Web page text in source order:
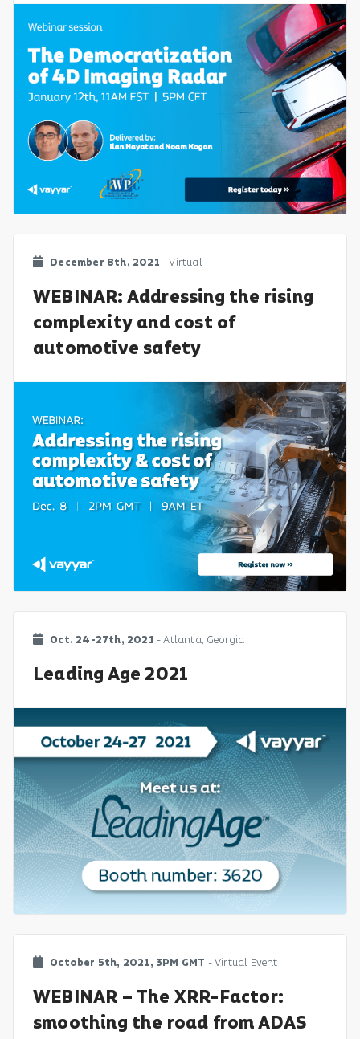
December 8th, 2021 - Virtual
WEBINAR: Addressing the rising
complexity and cost of
automotive safety
Oct. 24-27th, 2021 - Atlanta, Georgia
Leading Age 2021
October 5th, 2021, 3PM GMT - Virtual Event
WEBINAR – The XRR-Factor:
smoothing the road from ADAS